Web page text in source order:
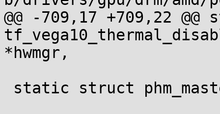
@@ -709,17 +709,22
*hwmgr,